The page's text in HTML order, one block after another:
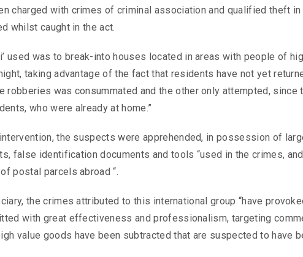
charged with crimes of criminal association and qualified theft in
whilst caught in the act.
used was to break-into houses located in areas with people of
taking advantage of the fact that residents have not yet
robberies was consummated and the other only attempted, since
who were already at home.”
the suspects were apprehended, in possession of
false identification documents and tools “used in the crimes,
postal parcels abroad “.
the crimes attributed to this international group “have
with great effectiveness and professionalism, targeting
value goods have been subtracted that are suspected to have